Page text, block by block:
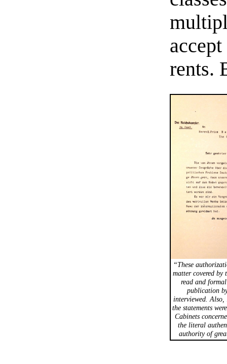
rents.
“These
matter covered by
read and
publication
interviewed. Also,
the statements
Cabinets
the literal
authority of